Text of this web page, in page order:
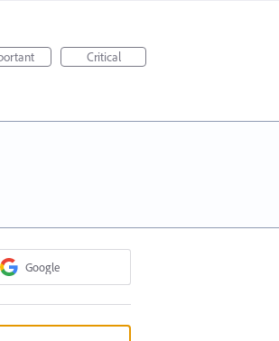
Critical
Google